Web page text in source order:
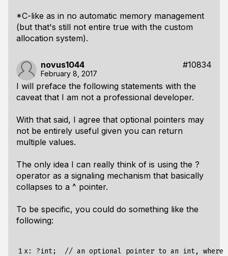
*C-like as in no automatic memory management
(but that's still not entire true with the custom
allocation system).
novus1044 #10834
February 8, 2017
I will preface the following statements with the
caveat that I am not a professional developer.
With that said, I agree that optional pointers may
not be entirely useful given you can return
multiple values.
The only idea I can really think of is using the ?
operator as a signaling mechanism that basically
collapses to a ^ pointer.
To be specific, you could do something like the
following:
1 x: ?int; // an optional pointer to an int, where